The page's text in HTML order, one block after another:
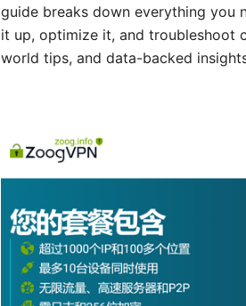
guide breaks down everything you
it up, optimize it, and troubleshoot
world tips, and data-backed